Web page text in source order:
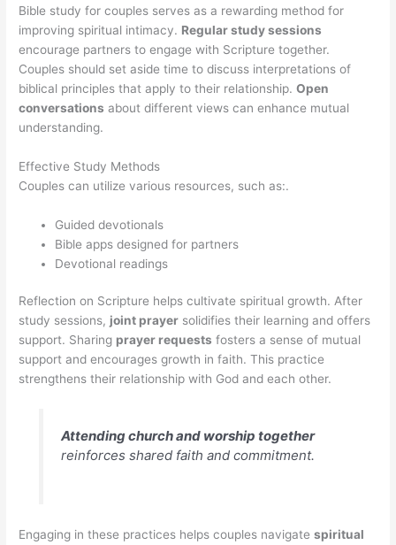
Bible study for couples serves as a rewarding method for
improving spiritual intimacy. Regular study sessions
encourage partners to engage with Scripture together.
Couples should set aside time to discuss interpretations of
biblical principles that apply to their relationship.Open
conversations about different views can enhance mutual
understanding.
Effective Study Methods
Couples can utilize various resources, such as:.
Guided devotionals
Bible apps designed for partners
Devotional readings
Reflection on Scripture helps cultivate spiritual growth. After
study sessions, joint prayer solidifies their learning and offers
support. Sharing prayer requests fosters a sense of mutual
support and encourages growth in faith. This practice
strengthens their relationship with God and each other.
Attending church and worship together
reinforces shared faith and commitment.
Engaging in these practices helps couples navigatespiritual